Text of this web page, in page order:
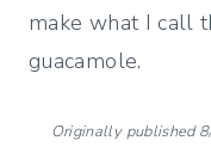
make what I call
guacamole.
Originally published